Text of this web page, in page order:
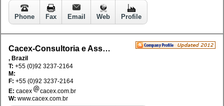
Phone Fax Email Web Profile
Cacex-Consultoria e Assessoria em Comercio Extrior
, Brazil
T: +55 (0)92 3237-2164
M:
F: +55 (0)92 3237-2164
E: cacex
cacex.com.br
W: www.cacex.com.br